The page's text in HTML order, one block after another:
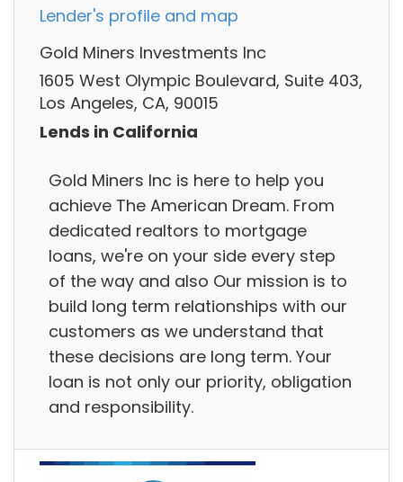
Lender's profile and map
Gold Miners Investments Inc
1605 West Olympic Boulevard, Suite 403,
Los Angeles, CA, 90015
Lends in California
Gold Miners Inc is here to help you
achieve The American Dream. From
dedicated realtors to mortgage
loans, we're on your side every step
of the way and also Our mission is to
build long term relationships with our
customers as we understand that
these decisions are long term. Your
loan is not only our priority, obligation
and responsibility.